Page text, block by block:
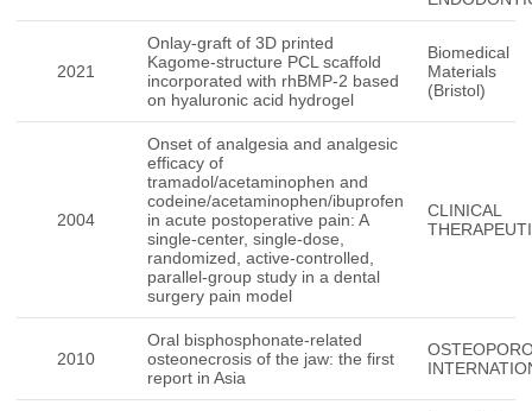
2021
Onlay-graft of 3D printed
Kagome-structure PCL scaffold
incorporated with rhBMP-2 based
on hyaluronic acid hydrogel
Biomedical
Materials
(Bristol)
2004
Onset of analgesia and analgesic
efficacy of
tramadol/acetaminophen and
codeine/acetaminophen/ibuprofen
in acute postoperative pain: A
single-center, single-dose,
randomized, active-controlled,
parallel-group study in a dental
surgery pain model
CLINICAL
2010
Oral bisphosphonate-related
osteonecrosis of the jaw: the first
report in Asia